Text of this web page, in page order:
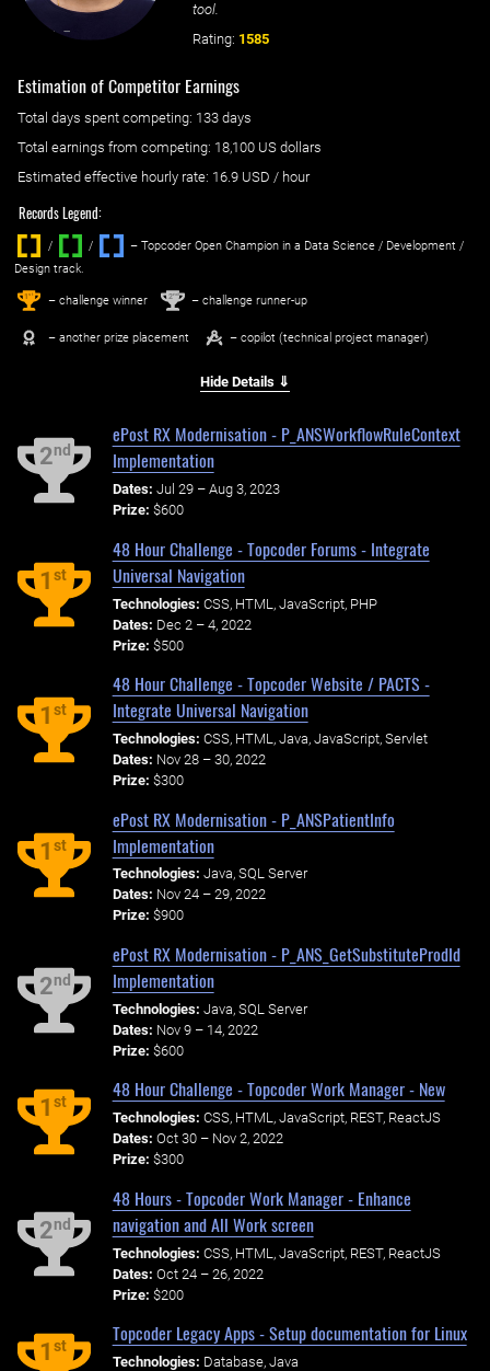
tool.
Rating: 1585
Estimation of Competitor Earnings
Total days spent competing: ‌ 133 days
Total earnings from competing: 18,100 US dollars
Estimated effective hourly rate: ‌ 16.9 USD / hour
Records Legend:
/ / ‌
– Topcoder Open Champion in a Data Science / Development /
Design track.
1st – challenge winner 2nd – challenge runner-up
– another prize placement – copilot (technical project manager)
Hide Details ⇓
2nd
ePost RX Modernisation - P_ANSWorkflowRuleContext
Implementation
Dates: Jul 29 – Aug 3, 2023
Prize: $600
1st
48 Hour Challenge - Topcoder Forums - Integrate
Universal Navigation
Technologies: CSS, HTML, JavaScript, PHP
Dates: Dec 2 – 4, 2022
Prize: $500
1st
48 Hour Challenge - Topcoder Website / PACTS -
Integrate Universal Navigation
Technologies: CSS, HTML, Java, JavaScript, Servlet
Dates: Nov 28 – 30, 2022
Prize: $300
1st
ePost RX Modernisation - P_ANSPatientInfo
Implementation
Technologies: Java, SQL Server
Dates: Nov 24 – 29, 2022
Prize: $900
2nd
ePost RX Modernisation - P_ANS_GetSubstituteProdId
Implementation
Technologies: Java, SQL Server
Dates: Nov 9 – 14, 2022
Prize: $600
1st
48 Hour Challenge - Topcoder Work Manager - New
Technologies: CSS, HTML, JavaScript, REST, ReactJS
Dates: Oct 30 – Nov 2, 2022
Prize: $300
2nd
48 Hours - Topcoder Work Manager - Enhance
navigation and All Work screen
Technologies: CSS, HTML, JavaScript, REST, ReactJS
Dates: Oct 24 – 26, 2022
Prize: $200
1st
Topcoder Legacy Apps - Setup documentation for Linux
Technologies: Database, Java